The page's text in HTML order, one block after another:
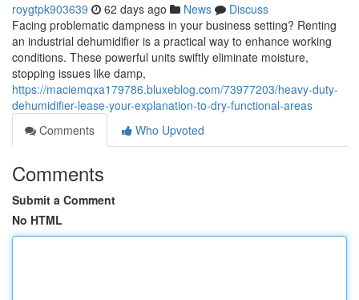
roygtpk903639 62 days ago News
Discuss
Facing problematic dampness in your business setting? Renting
an industrial dehumidifier is a practical way to enhance working
conditions. These powerful units swiftly eliminate moisture,
stopping issues like damp,
https://maciemqxa179786.bluxeblog.com/73977203/heavy-duty-
dehumidifier-lease-your-explanation-to-dry-functional-areas
Comments
Who Upvoted
Comments
Submit a Comment
No HTML